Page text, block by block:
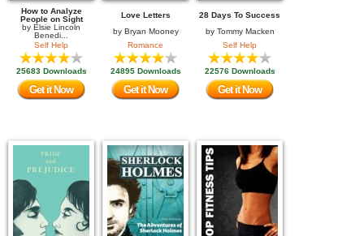
How to Analyze
People on Sight
by Elsie Lincoln
Benedi...
Self Help
25683 Downloads
Get it Now
Love Letters
by Bryan Mooney
Romance
24895 Downloads
Get it Now
28 Days To Success
by Tommy Macken
Self Help
22576 Downloads
Get it Now